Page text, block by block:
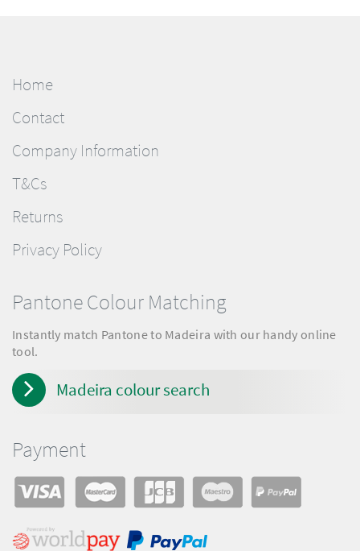
Home
Contact
Company Information
T&Cs
Returns
Privacy Policy
Pantone Colour Matching
Instantly match Pantone to Madeira with our handy online
tool.
Madeira colour search
Payment